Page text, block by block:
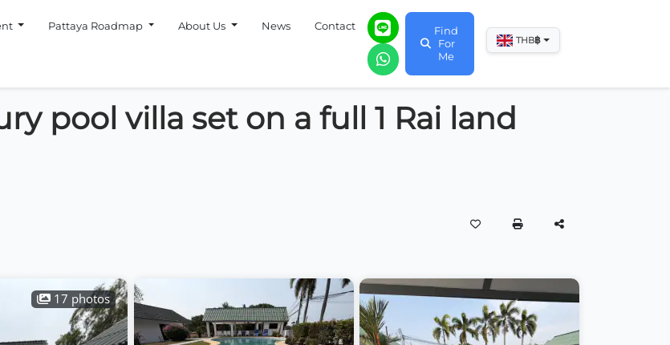
Pattaya Roadmap About Us News Contact
Find
For
Me
THB฿
pool villa set on a full 1 Rai land
17 photos